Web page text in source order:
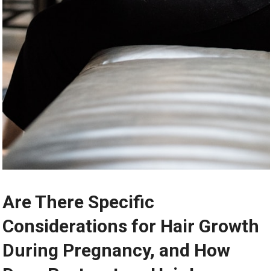
Are There Specific
Considerations for Hair Growth
During Pregnancy, and How